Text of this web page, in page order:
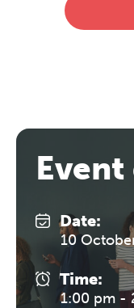
Date:
10
Time:
1:00 pm -
work